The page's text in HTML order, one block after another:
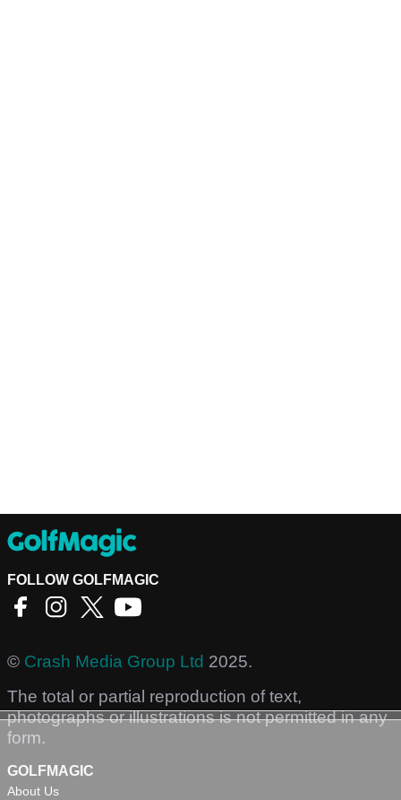
FOLLOW GOLFMAGIC
© Crash Media Group Ltd 2025.
The total or partial reproduction of text,
photographs or illustrations is not permitted in any
form.
GOLFMAGIC
About Us